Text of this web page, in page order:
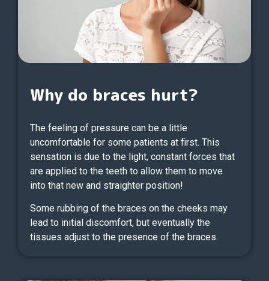
Why do braces hurt?
The feeling of pressure can be a little
uncomfortable for some patients at first. This
sensation is due to the light, constant forces that
are applied to the teeth to allow them to move
into that new and straighter position!
Some rubbing of the braces on the cheeks may
lead to initial discomfort, but eventually the
tissues adjust to the presence of the braces.